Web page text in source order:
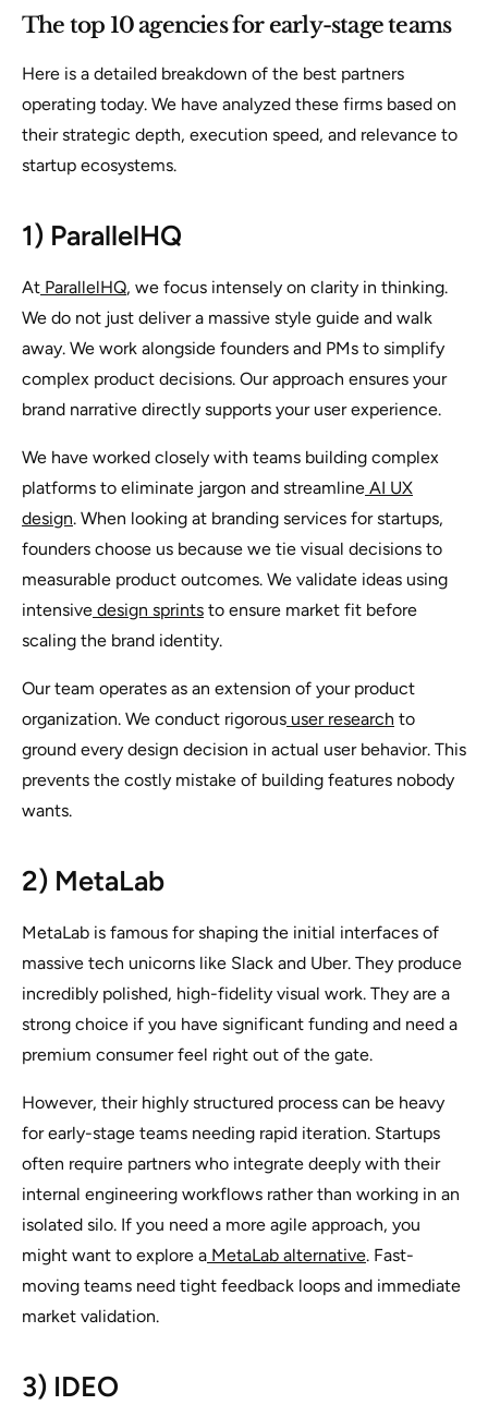
The top 10 agencies for early-stage teams
Here is a detailed breakdown of the best partners
operating today. We have analyzed these firms based on
their strategic depth, execution speed, and relevance to
startup ecosystems.
1) ParallelHQ
At ParallelHQ, we focus intensely on clarity in thinking.
We do not just deliver a massive style guide and walk
away. We work alongside founders and PMs to simplify
complex product decisions. Our approach ensures your
brand narrative directly supports your user experience.
We have worked closely with teams building complex
platforms to eliminate jargon and streamline AI UX
design. When looking at branding services for startups,
founders choose us because we tie visual decisions to
measurable product outcomes. We validate ideas using
intensive design sprints to ensure market fit before
scaling the brand identity.
Our team operates as an extension of your product
organization. We conduct rigorous user research to
ground every design decision in actual user behavior. This
prevents the costly mistake of building features nobody
wants.
2) MetaLab
MetaLab is famous for shaping the initial interfaces of
massive tech unicorns like Slack and Uber. They produce
incredibly polished, high-fidelity visual work. They are a
strong choice if you have significant funding and need a
premium consumer feel right out of the gate.
However, their highly structured process can be heavy
for early-stage teams needing rapid iteration. Startups
often require partners who integrate deeply with their
internal engineering workflows rather than working in an
isolated silo. If you need a more agile approach, you
might want to explore a MetaLab alternative. Fast-
moving teams need tight feedback loops and immediate
market validation.
3) IDEO